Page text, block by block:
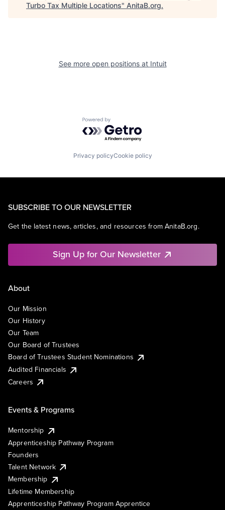
Turbo Tax Multiple Locations" AnitaB.org.
See more open positions at Intuit
Powered by Getro.com
Privacy policyCookie policy
SUBSCRIBE TO OUR NEWSLETTER
Get the latest news, articles, and resources from AnitaB.org.
Sign Up for Our Newsletter
About
Our Mission
Our History
Our Team
Our Board of Trustees
Board of Trustees Student Nominations
Audited Financials
Careers
Events & Programs
Mentorship
Apprenticeship Pathway Program
Founders
Talent Network
Membership
Lifetime Membership
Apprenticeship Pathway Program Apprentice